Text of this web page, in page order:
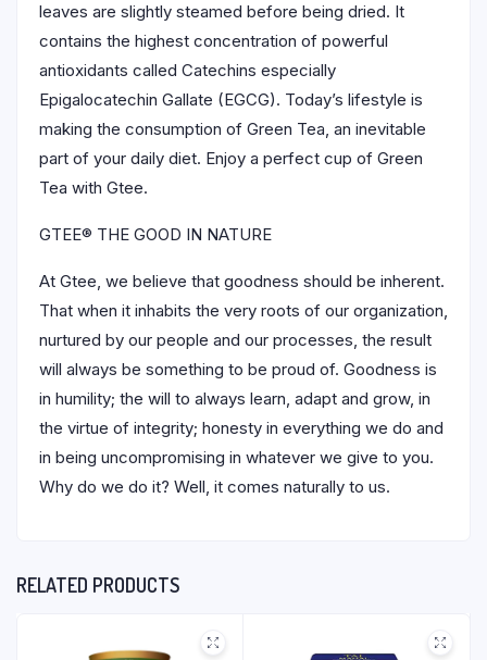
leaves are slightly steamed before being dried. It
contains the highest concentration of powerful
antioxidants called Catechins especially
Epigalocatechin Gallate (EGCG). Today’s lifestyle is
making the consumption of Green Tea, an inevitable
part of your daily diet. Enjoy a perfect cup of Green
Tea with Gtee.
GTEE® THE GOOD IN NATURE
At Gtee, we believe that goodness should be inherent.
That when it inhabits the very roots of our organization,
nurtured by our people and our processes, the result
will always be something to be proud of. Goodness is
in humility; the will to always learn, adapt and grow, in
the virtue of integrity; honesty in everything we do and
in being uncompromising in whatever we give to you.
Why do we do it? Well, it comes naturally to us.
RELATED PRODUCTS